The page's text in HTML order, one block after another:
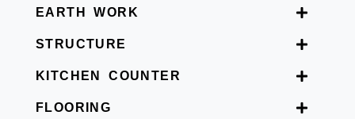
EARTH WORK
STRUCTURE
KITCHEN COUNTER
FLOORING